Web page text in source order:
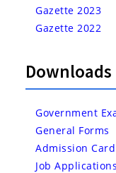
Gazette 2023
Gazette 2022
Downloads
Government
General Forms
Admission Card
Job Applications